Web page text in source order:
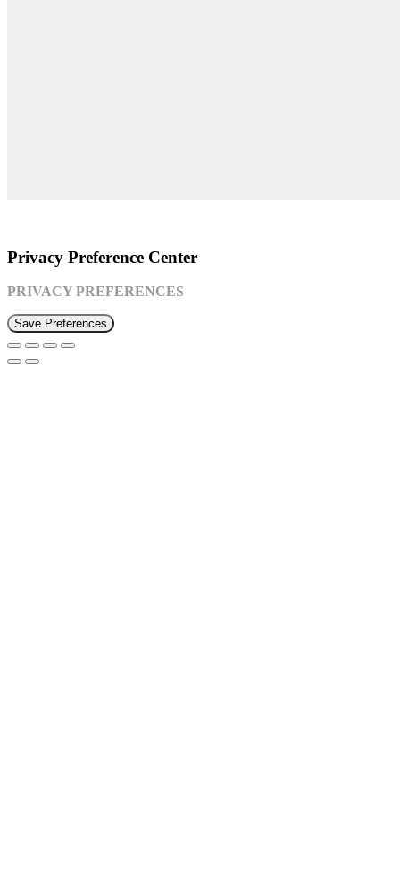
Privacy Preference Center
PRIVACY PREFERENCES